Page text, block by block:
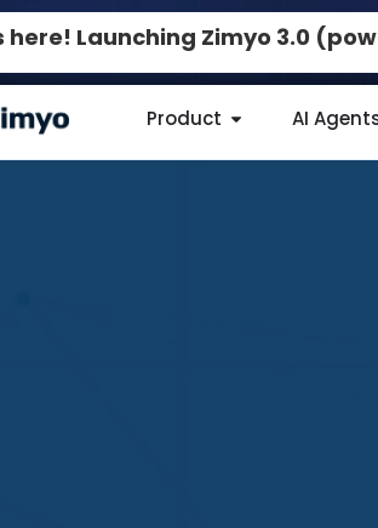
here! Launching Zimyo 3.0
Product AI